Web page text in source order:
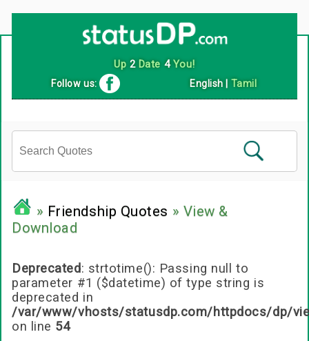
Follow us: English Tamil
» Friendship Quotes » View &
Download
Deprecated: strtotime(): Passing null to
parameter #1 ($datetime) of type string is
deprecated in
/var/www/vhosts/statusdp.com/httpdocs/dp/
on line 54